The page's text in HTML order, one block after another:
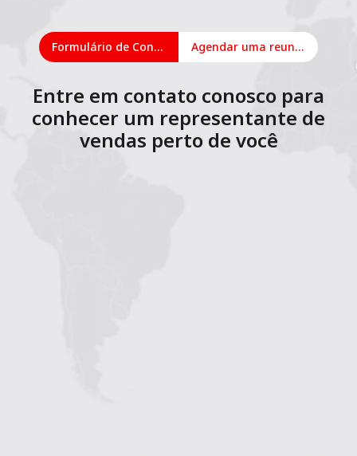
Formulário de Contato Agendar uma reunião on-line
Entre em contato conosco para
conhecer um representante de
vendas perto de você